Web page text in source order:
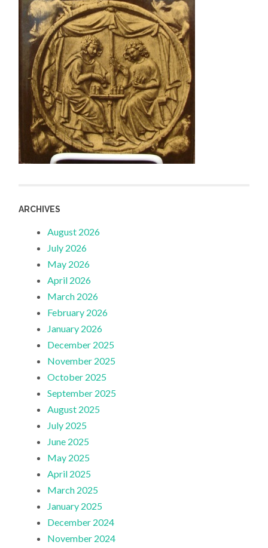
ARCHIVES
August 2026
July 2026
May 2026
April 2026
March 2026
February 2026
January 2026
December 2025
November 2025
October 2025
September 2025
August 2025
July 2025
June 2025
May 2025
April 2025
March 2025
January 2025
December 2024
November 2024